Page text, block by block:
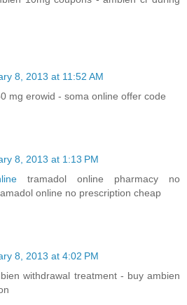
8, 2013 at 11:52 AM
mg erowid - soma online offer code
8, 2013 at 1:13 PM
tramadol online pharmacy no
online no prescription cheap
8, 2013 at 4:02 PM
withdrawal treatment - buy ambien